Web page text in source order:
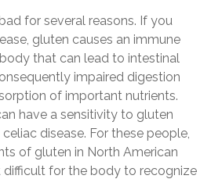
for several reasons. If you
gluten causes an immune
that can lead to intestinal
impaired digestion
of important nutrients.
have a sensitivity to gluten
disease. For these people,
of gluten in North American
difficult for the body to recognize